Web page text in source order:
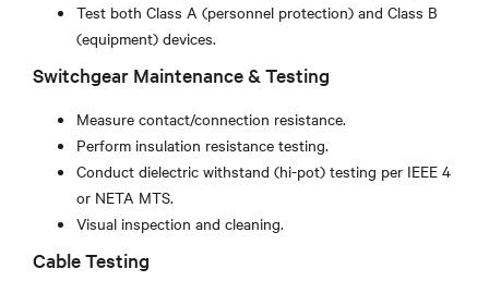
Test both Class A (personnel protection) and Class B
(equipment) devices.
Switchgear Maintenance & Testing
Measure contact/connection resistance.
Perform insulation resistance testing.
Conduct dielectric withstand (hi-pot) testing per IEEE 4
or NETA MTS.
Visual inspection and cleaning.
Cable Testing